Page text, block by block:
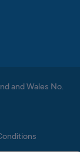
and Wales No.